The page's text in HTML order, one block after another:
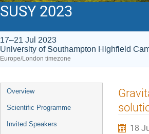
SUSY 2023
17–21 Jul 2023
University of Southampton Highfield
Europe/London timezone
Event
menu
Overview
Scientific Programme
Invited Speakers
18